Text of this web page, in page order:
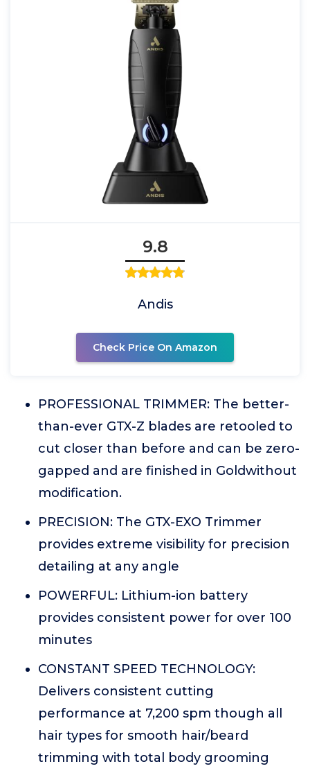
9.8
Andis
Check Price On Amazon
PROFESSIONAL TRIMMER: The better-
than-ever GTX-Z blades are retooled to
cut closer than before and can be zero-
gapped and are finished in Goldwithout
modification.
PRECISION: The GTX-EXO Trimmer
provides extreme visibility for precision
detailing at any angle
POWERFUL: Lithium-ion battery
provides consistent power for over 100
minutes
CONSTANT SPEED TECHNOLOGY:
Delivers consistent cutting
performance at 7,200 spm though all
hair types for smooth hair/beard
trimming with total body grooming